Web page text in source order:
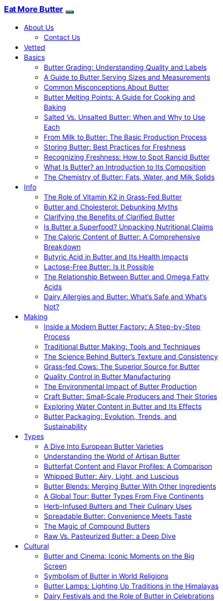
Eat More Butter
About Us
Contact Us
Vetted
Basics
Butter Grading: Understanding Quality and Labels
A Guide to Butter Serving Sizes and Measurements
Common Misconceptions About Butter
Butter Melting Points: A Guide for Cooking and
Baking
Salted Vs. Unsalted Butter: When and Why to Use
Each
From Milk to Butter: The Basic Production Process
Storing Butter: Best Practices for Freshness
Recognizing Freshness: How to Spot Rancid Butter
What Is Butter? an Introduction to Its Composition
The Chemistry of Butter: Fats, Water, and Milk Solids
Info
The Role of Vitamin K2 in Grass-Fed Butter
Butter and Cholesterol: Debunking Myths
Clarifying the Benefits of Clarified Butter
Is Butter a Superfood? Unpacking Nutritional Claims
The Caloric Content of Butter: A Comprehensive
Breakdown
Butyric Acid in Butter and Its Health Impacts
Lactose-Free Butter: Is It Possible
The Relationship Between Butter and Omega Fatty
Acids
Dairy Allergies and Butter: What’s Safe and What’s
Not?
Making
Inside a Modern Butter Factory: A Step-by-Step
Process
Traditional Butter Making: Tools and Techniques
The Science Behind Butter’s Texture and Consistency
Grass-fed Cows: The Superior Source for Butter
Quality Control in Butter Manufacturing
The Environmental Impact of Butter Production
Craft Butter: Small-Scale Producers and Their Stories
Exploring Water Content in Butter and Its Effects
Butter Packaging: Evolution, Trends, and
Sustainability
Types
A Dive Into European Butter Varieties
Understanding the World of Artisan Butter
Butterfat Content and Flavor Profiles: A Comparison
Whipped Butter: Airy, Light, and Luscious
Butter Blends: Merging Butter With Other Ingredients
A Global Tour: Butter Types From Five Continents
Herb-Infused Butters and Their Culinary Uses
Spreadable Butter: Convenience Meets Taste
The Magic of Compound Butters
Raw Vs. Pasteurized Butter: a Deep Dive
Cultural
Butter and Cinema: Iconic Moments on the Big
Screen
Symbolism of Butter in World Religions
Butter Lamps: Lighting Up Traditions in the Himalayas
Dairy Festivals and the Role of Butter in Celebrations